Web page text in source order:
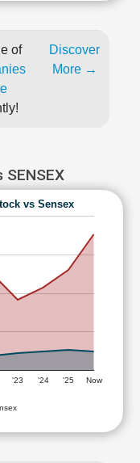
of
Discover
More →
SENSEX
vs Sensex
'23 '24 '25 Now